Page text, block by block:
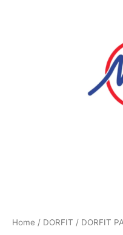
Home / DORFIT / DORFIT